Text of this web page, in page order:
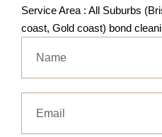
Service Area : All Suburbs
coast, Gold coast) bond